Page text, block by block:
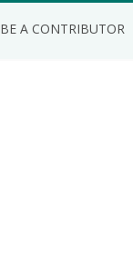
BE A CONTRIBUTOR